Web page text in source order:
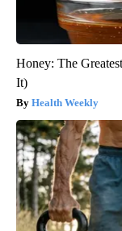
Honey: The
It)
Health Weekly